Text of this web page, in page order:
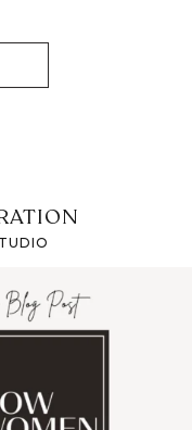
attended an
session for